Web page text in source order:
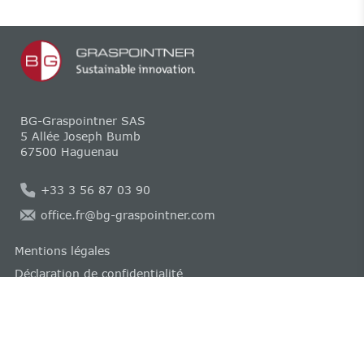
BG-Graspointner SAS
5 Allée Joseph Bumb
67500 Haguenau
+33 3 56 87 03 90
office.fr@bg-graspointner.com
Mentions légales
Déclaration de confidentialité